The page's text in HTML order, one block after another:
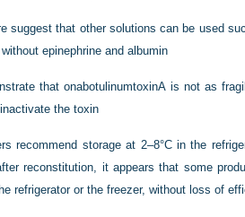
suggest that other solutions can be used
epinephrine and albumin
that onabotulinumtoxinA is not as
the toxin
recommend storage at 2–8°C in the
reconstitution, it appears that some
refrigerator or the freezer, without loss of